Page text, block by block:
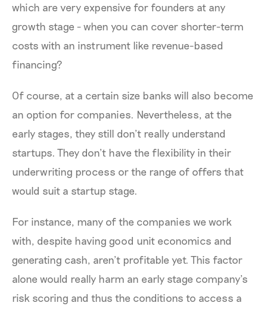
which are very expensive for founders at any
growth stage - when you can cover shorter-term
costs with an instrument like revenue-based
financing?
Of course, at a certain size banks will also become
an option for companies. Nevertheless, at the
early stages, they still don’t really understand
startups. They don’t have the flexibility in their
underwriting process or the range of offers that
would suit a startup stage.
For instance, many of the companies we work
with, despite having good unit economics and
generating cash, aren’t profitable yet. This factor
alone would really harm an early stage company’s
risk scoring and thus the conditions to access a